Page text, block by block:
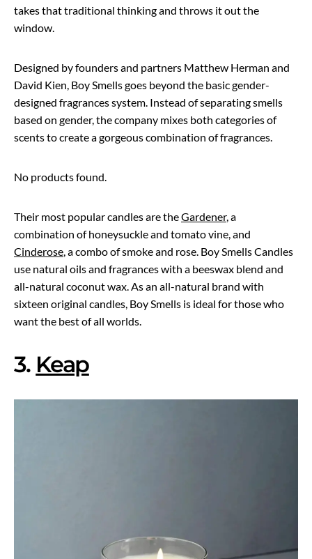
takes that traditional thinking and throws it out the
window.
Designed by founders and partners Matthew Herman and
David Kien, Boy Smells goes beyond the basic gender-
designed fragrances system. Instead of separating smells
based on gender, the company mixes both categories of
scents to create a gorgeous combination of fragrances.
No products found.
Their most popular candles are theGardener, a
combination of honeysuckle and tomato vine, and
Cinderose , a combo of smoke and rose. Boy Smells Candles
use natural oils and fragrances with a beeswax blend and
all-natural coconut wax. As an all-natural brand with
sixteen original candles, Boy Smells is ideal for those who
want the best of all worlds.
3. Keap